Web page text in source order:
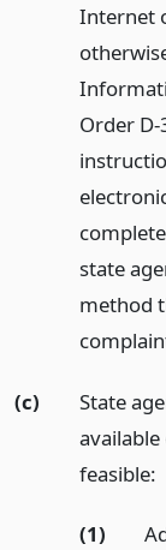
Internet
Order
state
method
(c)
State
feasible:
(1)